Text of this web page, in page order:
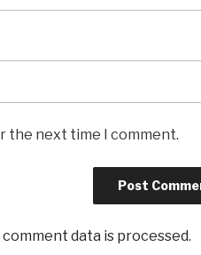
the next time I comment.
data is processed.